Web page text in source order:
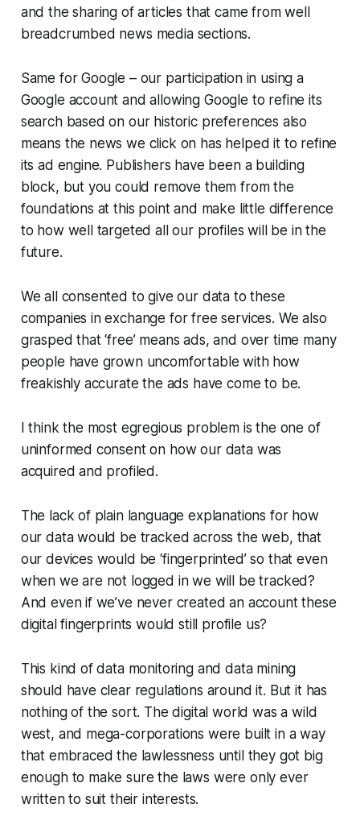
and the sharing of articles that came from well
breadcrumbed news media sections.
Same for Google – our participation in using a
Google account and allowing Google to refine its
search based on our historic preferences also
means the news we click on has helped it to refine
its ad engine. Publishers have been a building
block, but you could remove them from the
foundations at this point and make little difference
to how well targeted all our profiles will be in the
future.
We all consented to give our data to these
companies in exchange for free services. We also
grasped that ‘free’ means ads, and over time many
people have grown uncomfortable with how
freakishly accurate the ads have come to be.
I think the most egregious problem is the one of
uninformed consenton how our data was
acquired and profiled.
The lack of plain language explanations for how
our data would be tracked across the web, that
our devices would be ‘fingerprinted’ so that even
when we are not logged in we will be tracked?
And even if we’ve never created an account these
digital fingerprints would still profile us?
This kind of data monitoring and data mining
should have clear regulations around it. But it has
nothing of the sort. The digital world was a wild
west, and mega-corporations were built in a way
that embraced the lawlessness until they got big
enough to make sure the laws were only ever
written to suit their interests.